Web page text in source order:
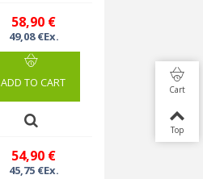
58,90 €
49,08 €Ex.
ADD TO CART
54,90 €
45,75 €Ex.
Cart
Top